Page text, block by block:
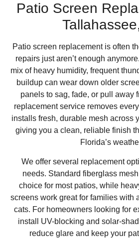
Patio Screen
Patio screen replacement is often
repairs just aren’t enough
mix of heavy humidity, frequent
buildup can wear down older
panels to sag, fade, or pull away
replacement service removes
installs fresh, durable mesh across
giving you a clean, reliable finish
Florida’s
We offer several replacement
needs. Standard fiberglass
choice for most patios, while
screens work great for families with
cats. For homeowners looking for
install UV-blocking and solar-
reduce glare and keep your